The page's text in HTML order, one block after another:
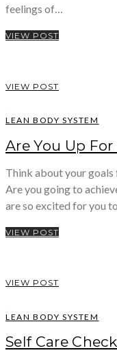
feelings of…
VIEW POST
VIEW POST
LEAN BODY SYSTEM
Are You Up
Think about your goals
Are you going to
are so excited for you
VIEW POST
VIEW POST
LEAN BODY SYSTEM
Self Care